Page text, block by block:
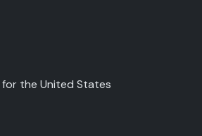
for the United States